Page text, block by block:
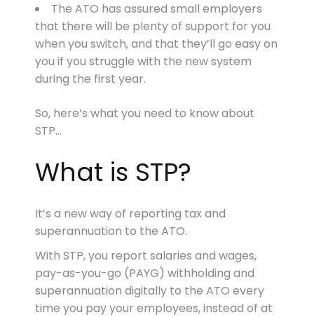
The ATO has assured small employers
that there will be plenty of support for you
when you switch, and that they’ll go easy on
you if you struggle with the new system
during the first year.
So, here’s what you need to know about
STP…
What is STP?
It’s a new way of reporting tax and
superannuation to the ATO.
With STP, you report salaries and wages,
pay-as-you-go (PAYG) withholding and
superannuation digitally to the ATO every
time you pay your employees, instead of at